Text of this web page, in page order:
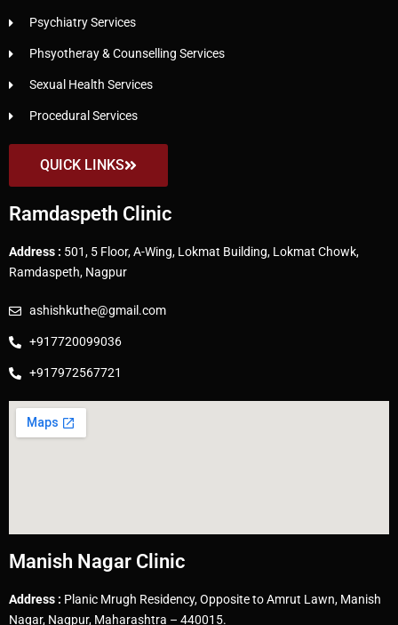
Psychiatry Services
Phsyotheray & Counselling Services
Sexual Health Services
Procedural Services
QUICK LINKS
Ramdaspeth Clinic
Address : 501, 5 Floor, A-Wing, Lokmat Building, Lokmat Chowk,
Ramdaspeth, Nagpur
ashishkuthe@gmail.com
+917720099036
+917972567721
Manish Nagar Clinic
Address : Planic Mrugh Residency, Opposite to Amrut Lawn, Manish
Nagar, Nagpur, Maharashtra – 440015.